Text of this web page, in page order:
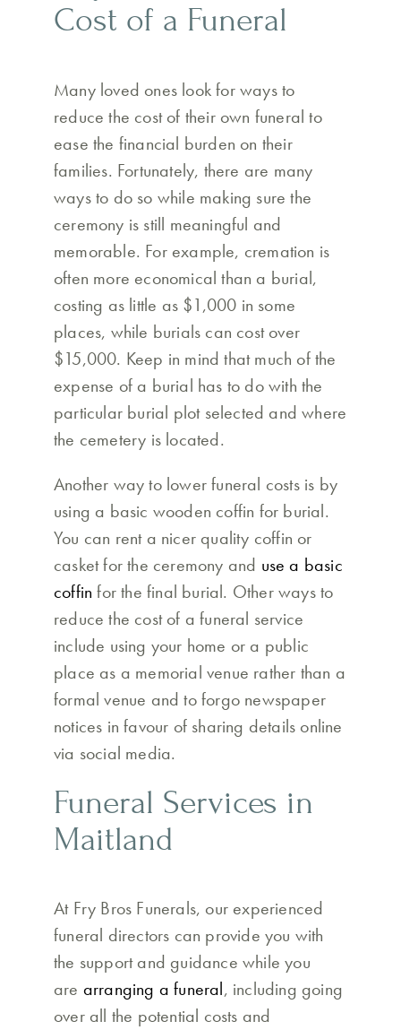
Cost of a Funeral
Many loved ones look for ways to
reduce the cost of their own funeral to
ease the financial burden on their
families. Fortunately, there are many
ways to do so while making sure the
ceremony is still meaningful and
memorable. For example, cremation is
often more economical than a burial,
costing as little as $1,000 in some
places, while burials can cost over
$15,000. Keep in mind that much of the
expense of a burial has to do with the
particular burial plot selected and where
the cemetery is located.
Another way to lower funeral costs is by
using a basic wooden coffin for burial.
You can rent a nicer quality coffin or
casket for the ceremony and use a basic
coffin for the final burial. Other ways to
reduce the cost of a funeral service
include using your home or a public
place as a memorial venue rather than a
formal venue and to forgo newspaper
notices in favour of sharing details online
via social media.
Funeral Services in
Maitland
At Fry Bros Funerals, our experienced
funeral directors can provide you with
the support and guidance while you
are arranging a funeral, including going
over all the potential costs and